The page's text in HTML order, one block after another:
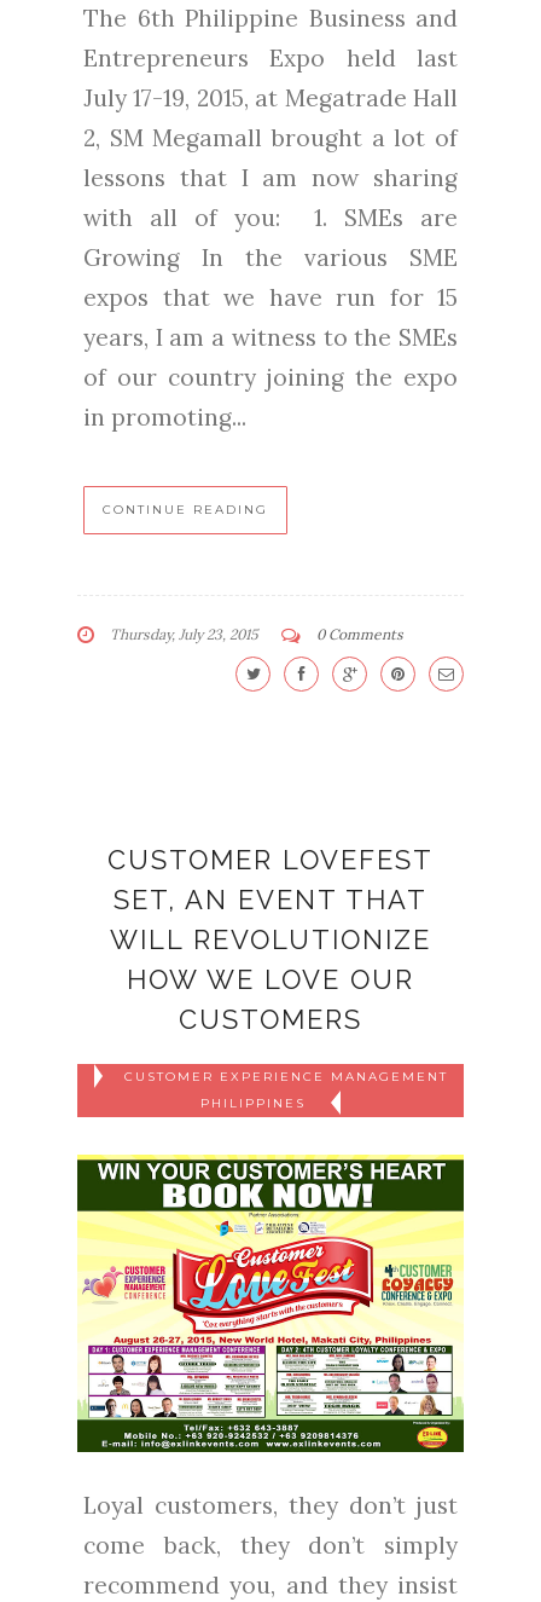
The 6th Philippine Business and
Entrepreneurs Expo held last
July 17-19, 2015, at Megatrade Hall
2, SM Megamall brought a lot of
lessons that I am now sharing
with all of you: 1. SMEs are
Growing In the various SME
expos that we have run for 15
years, I am a witness to the SMEs
of our country joining the expo
in promoting...
CONTINUE READING
Thursday, July 23, 2015 0 Comments
CUSTOMER LOVEFEST
SET, AN EVENT THAT
WILL REVOLUTIONIZE
HOW WE LOVE OUR
CUSTOMERS
CUSTOMER EXPERIENCE MANAGEMENT
PHILIPPINES
Loyal customers, they don’t just
come back, they don’t simply
recommend you, and they insist